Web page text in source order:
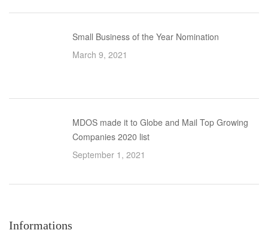
Small Business of the Year Nomination
March 9, 2021
MDOS made it to Globe and Mail Top Growing
Companies 2020 list
September 1, 2021
Informations